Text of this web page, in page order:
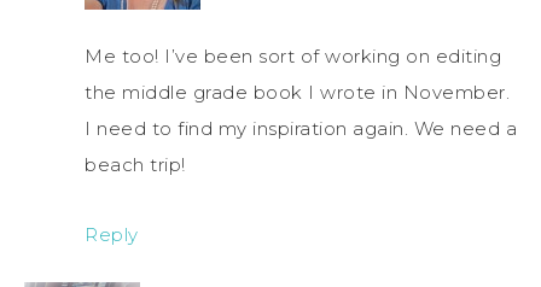
Me too! I’ve been sort of working on editing
the middle grade book I wrote in November.
I need to find my inspiration again. We need a
beach trip!
Reply